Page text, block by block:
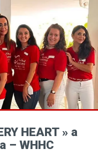
HEART » a
– WHHC